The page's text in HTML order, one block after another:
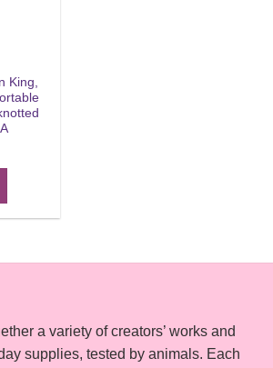
King,
a variety of creators’ works and
supplies, tested by animals. Each